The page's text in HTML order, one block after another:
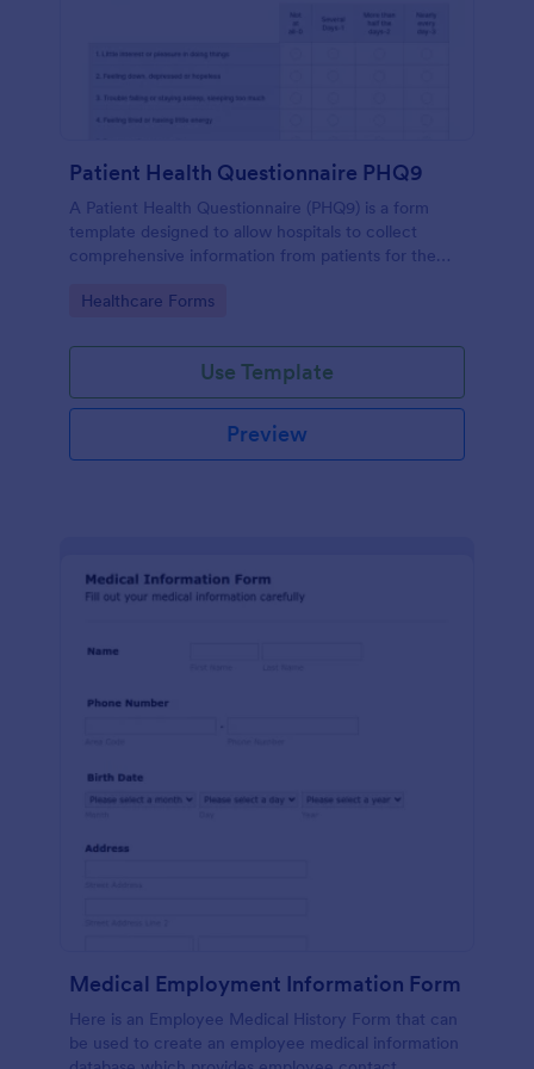
Patient Health Questionnaire PHQ9
A Patient Health Questionnaire (PHQ9) is a form
template designed to allow hospitals to collect
comprehensive information from patients for the
Go to Category:
Healthcare Forms
Use Template
Preview
Medical Employment Information Form
Here is an Employee Medical History Form that can
be used to create an employee medical information